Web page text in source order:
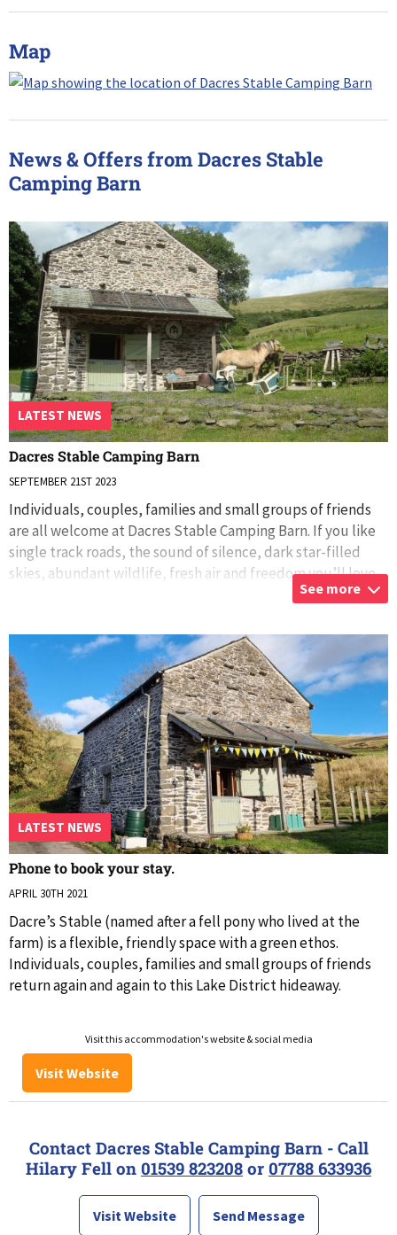
Map
News & Offers from Dacres Stable
Camping Barn
Dacres Stable Camping Barn
SEPTEMBER 21ST 2023
Individuals, couples, families and small groups of friends
are all welcome at Dacres Stable Camping Barn. If you like
single track roads, the sound of silence, dark star-filled
skies, abundant wildlife, fresh air and freedom you’ll love
See more
LATEST NEWS
Phone to book your stay.
APRIL 30TH 2021
Dacre’s Stable (named after a fell pony who lived at the
farm) is a flexible, friendly space with a green ethos.
Individuals, couples, families and small groups of friends
return again and again to this Lake District hideaway.
LATEST NEWS
Visit this accommodation's website & social media
Visit Website
Contact Dacres Stable Camping Barn - Call
Hilary Fell on 01539 823208 or 07788 633936
Visit Website Send Message